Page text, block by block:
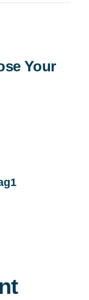
Your